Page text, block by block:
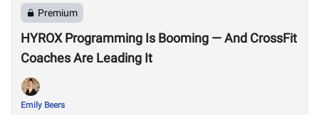
Premium
HYROX Programming Is Booming — And CrossFit
Coaches Are Leading It
Emily Beers